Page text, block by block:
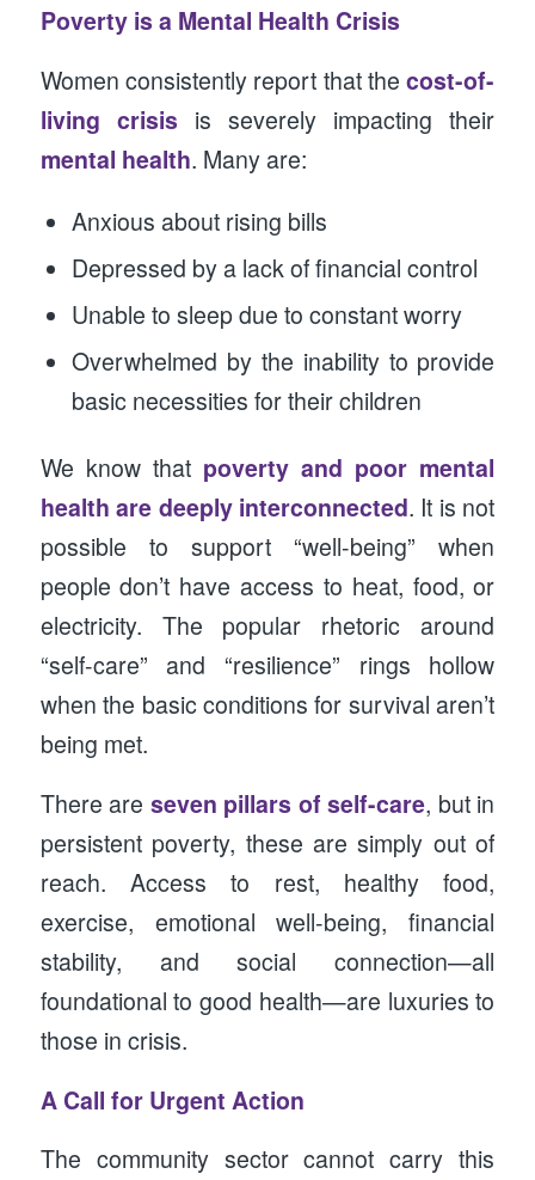
Poverty is a Mental Health Crisis
Women consistently report that thecost-of-
living crisisis severely impacting their
mental health. Many are:
Anxious about rising bills
Depressed by a lack of financial control
Unable to sleep due to constant worry
Overwhelmed by the inability to provide
basic necessities for their children
We know that poverty and poor mental
health are deeply interconnected. It is not
possible to support “well-being” when
people don’t have access to heat, food, or
electricity. The popular rhetoric around
“self-care” and “resilience” rings hollow
when the basic conditions for survival aren’t
being met.
There are seven pillars of self-care, but in
persistent poverty, these are simply out of
reach. Access to rest, healthy food,
exercise, emotional well-being, financial
stability, and social connection—all
foundational to good health—are luxuries to
those in crisis.
A Call for Urgent Action
The community sector cannot carry this